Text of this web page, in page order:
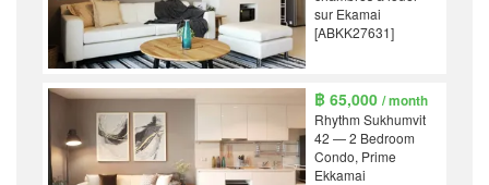
sur Ekamai
[ABKK27631]
฿ 65,000/ month
Rhythm Sukhumvit
42 — 2 Bedroom
Condo, Prime
Ekkamai